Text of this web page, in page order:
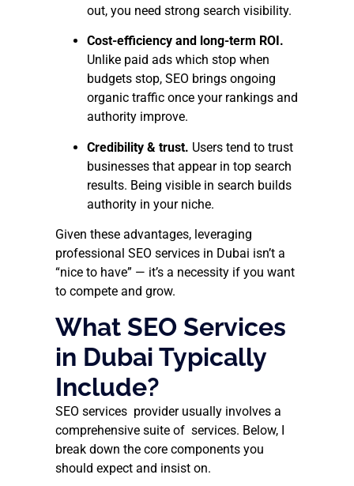
out, you need strong search visibility.
Cost-efficiency and long-term ROI.
Unlike paid ads which stop when
budgets stop, SEO brings ongoing
organic traffic once your rankings and
authority improve.
Credibility & trust. Users tend to trust
businesses that appear in top search
results. Being visible in search builds
authority in your niche.
Given these advantages, leveraging
professional SEO services in Dubai isn’t a
“nice to have” — it’s a necessity if you want
to compete and grow.
What SEO Services
in Dubai Typically
Include?
SEO services provider usually involves a
comprehensive suite of services. Below, I
break down the core components you
should expect and insist on.